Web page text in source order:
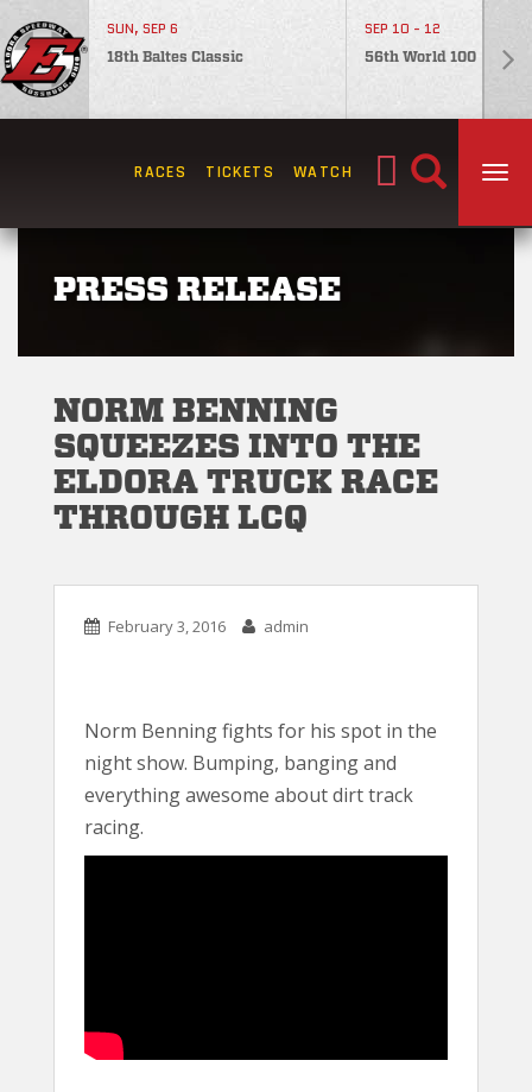
SUN, SEP 6
18th Baltes Classic
SEP 10 - 12
56th World 100
Search
RACES TICKETS WATCH
PRESS RELEASE
NORM BENNING
SQUEEZES INTO THE
ELDORA TRUCK RACE
THROUGH LCQ
February 3, 2016 admin
Norm Benning fights for his spot in the
night show. Bumping, banging and
everything awesome about dirt track
racing.